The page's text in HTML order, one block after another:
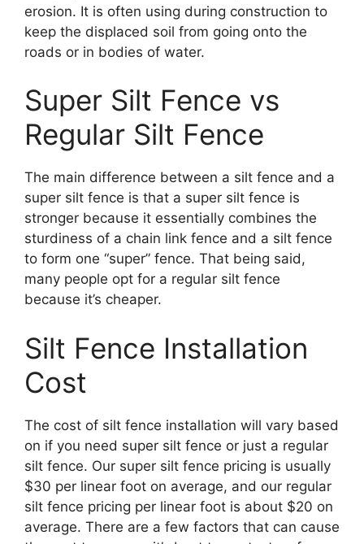
erosion. It is often using during construction to
keep the displaced soil from going onto the
roads or in bodies of water.
Super Silt Fence vs
Regular Silt Fence
The main difference between a silt fence and a
super silt fence is that a super silt fence is
stronger because it essentially combines the
sturdiness of a chain link fence and a silt fence
to form one “super” fence. That being said,
many people opt for a regular silt fence
because it’s cheaper.
Silt Fence Installation
Cost
The cost of silt fence installation will vary based
on if you need super silt fence or just a regular
silt fence. Our super silt fence pricing is usually
$30 per linear foot on average, and our regular
silt fence pricing per linear foot is about $20 on
average. There are a few factors that can cause